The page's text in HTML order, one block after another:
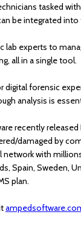
tasked
be integrated into
lab experts to
all in a single tool.
digital forensic
analysis is
recently
damaged by
network with
Spain, Sweden,
plan.